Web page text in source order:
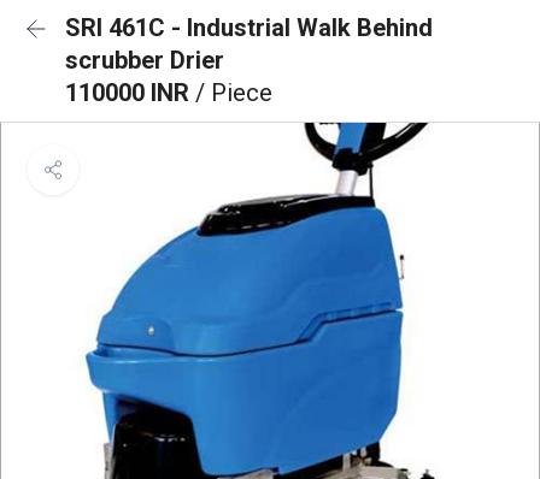
SRI 461C - Industrial Walk Behind
scrubber Drier
110000 INR / Piece